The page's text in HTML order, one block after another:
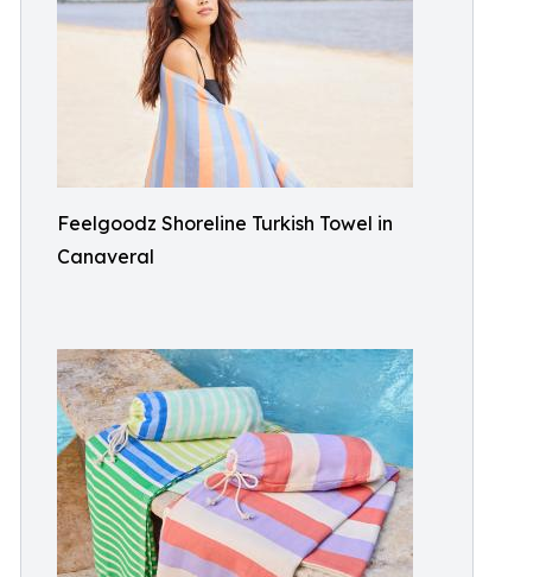
Feelgoodz Shoreline Turkish Towel in
Canaveral